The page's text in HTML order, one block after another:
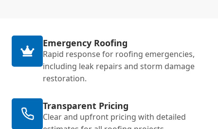
Emergency Roofing
Rapid response for roofing emergencies,
including leak repairs and storm damage
restoration.
Transparent Pricing
Clear and upfront pricing with detailed